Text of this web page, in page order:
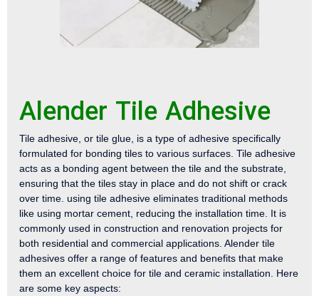
Alender Tile Adhesive
Tile adhesive, or tile glue, is a type of adhesive specifically
formulated for bonding tiles to various surfaces. Tile adhesive
acts as a bonding agent between the tile and the substrate,
ensuring that the tiles stay in place and do not shift or crack
over time. using tile adhesive eliminates traditional methods
like using mortar cement, reducing the installation time. It is
commonly used in construction and renovation projects for
both residential and commercial applications. Alender tile
adhesives offer a range of features and benefits that make
them an excellent choice for tile and ceramic installation. Here
are some key aspects: